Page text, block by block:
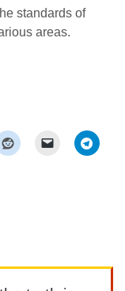
standards of
areas.